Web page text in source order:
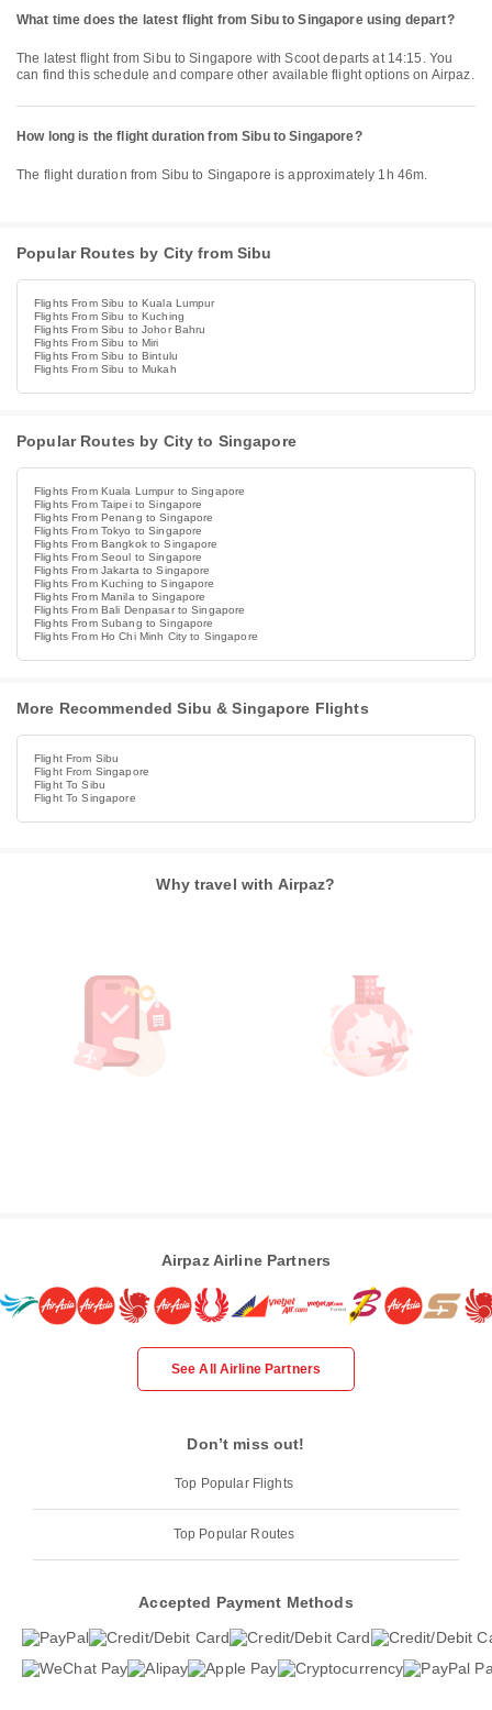
What time does the latest flight from Sibu to Singapore using depart?
The latest flight from Sibu to Singapore with Scoot departs at 14:15. You
can find this schedule and compare other available flight options on Airpaz.
How long is the flight duration from Sibu to Singapore?
The flight duration from Sibu to Singapore is approximately 1h 46m.
Popular Routes by City from Sibu
Flights From Sibu to Kuala Lumpur
Flights From Sibu to Kuching
Flights From Sibu to Johor Bahru
Flights From Sibu to Miri
Flights From Sibu to Bintulu
Flights From Sibu to Mukah
Popular Routes by City to Singapore
Flights From Kuala Lumpur to Singapore
Flights From Taipei to Singapore
Flights From Penang to Singapore
Flights From Tokyo to Singapore
Flights From Bangkok to Singapore
Flights From Seoul to Singapore
Flights From Jakarta to Singapore
Flights From Kuching to Singapore
Flights From Manila to Singapore
Flights From Bali Denpasar to Singapore
Flights From Subang to Singapore
Flights From Ho Chi Minh City to Singapore
More Recommended Sibu & Singapore Flights
Flight From Sibu
Flight From Singapore
Flight To Sibu
Flight To Singapore
Why travel with Airpaz?
Airpaz Airline Partners
See All Airline Partners
Don’t miss out!
Top Popular Flights
Top Popular Routes
Accepted Payment Methods